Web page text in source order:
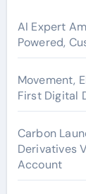
AI Expert
Powered,
Movement,
First Digital
Carbon
Derivatives
Account